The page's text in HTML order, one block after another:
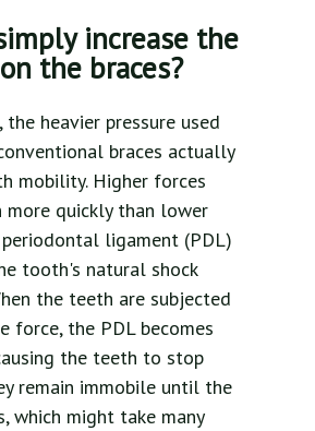
increase the
the braces?
the heavier pressure used
braces actually
mobility. Higher forces
more quickly than lower
periodontal ligament (PDL)
tooth's natural shock
the teeth are subjected
force, the PDL becomes
the teeth to stop
remain immobile until the
which might take many